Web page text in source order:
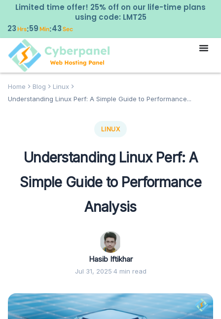
Limited time offer! 25% off on our life-time plans
using code: LMT25
23Hrs:59Min:42Sec
Home Blog
Linux
Understanding Linux Perf: A Simple Guide to Performance...
LINUX
Understanding Linux Perf: A
Simple Guide to Performance
Analysis
Hasib Iftikhar
Jul 31, 2025·4 min read